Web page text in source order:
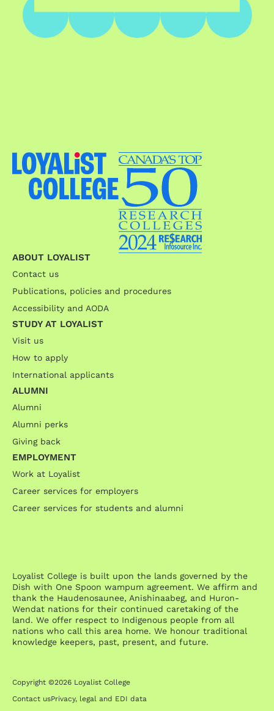
ABOUT LOYALIST
Contact us
Publications, policies and procedures
Accessibility and AODA
STUDY AT LOYALIST
Visit us
How to apply
International applicants
ALUMNI
Alumni
Alumni perks
Giving back
EMPLOYMENT
Work at Loyalist
Career services for employers
Career services for students and alumni
Loyalist College is built upon the lands governed by the
Dish with One Spoon wampum agreement. We affirm and
thank the Haudenosaunee, Anishinaabeg, and Huron-
Wendat nations for their continued caretaking of the
land. We offer respect to Indigenous people from all
nations who call this area home. We honour traditional
knowledge keepers, past, present, and future.
Copyright ©2026 Loyalist College
Contact usPrivacy, legal and EDI data